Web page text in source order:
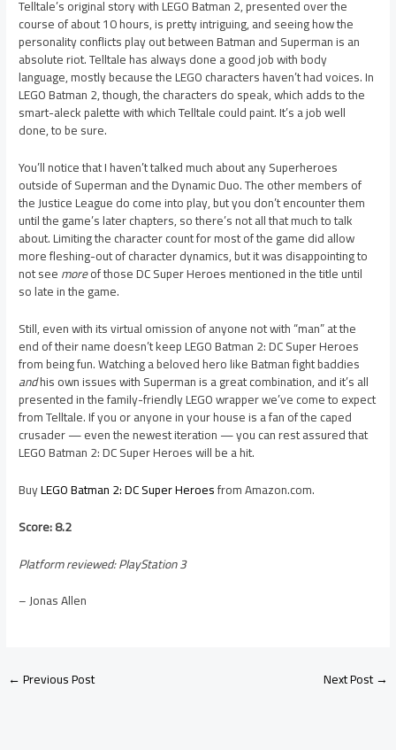
Telltale’s original story with LEGO Batman 2, presented over the
course of about 10 hours, is pretty intriguing, and seeing how the
personality conflicts play out between Batman and Superman is an
absolute riot. Telltale has always done a good job with body
language, mostly because the LEGO characters haven’t had voices. In
LEGO Batman 2, though, the characters do speak, which adds to the
smart-aleck palette with which Telltale could paint. It’s a job well
done, to be sure.
You’ll notice that I haven’t talked much about any Superheroes
outside of Superman and the Dynamic Duo. The other members of
the Justice League do come into play, but you don’t encounter them
until the game’s later chapters, so there’s not all that much to talk
about. Limiting the character count for most of the game did allow
more fleshing-out of character dynamics, but it was disappointing to
not seemoreof those DC Super Heroes mentioned in the title until
so late in the game.
Still, even with its virtual omission of anyone not with “man” at the
end of their name doesn’t keep LEGO Batman 2: DC Super Heroes
from being fun. Watching a beloved hero like Batman fight baddies
andhis own issues with Superman is a great combination, and it’s all
presented in the family-friendly LEGO wrapper we’ve come to expect
from Telltale. If you or anyone in your house is a fan of the caped
crusader — even the newest iteration — you can rest assured that
LEGO Batman 2: DC Super Heroes will be a hit.
BuyLEGO Batman 2: DC Super Heroesfrom Amazon.com.
Score: 8.2
Platform reviewed: PlayStation 3
– Jonas Allen
←Previous Post Next Post→